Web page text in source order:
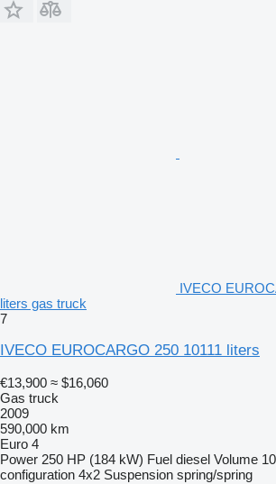
IVECO
liters gas truck
7
IVECO EUROCARGO 250 10111 liters
€13,900 ≈ $16,060
Gas truck
2009
590,000 km
Euro 4
Power 250 HP (184 kW) Fuel diesel Volume
configuration 4x2 Suspension spring/spring